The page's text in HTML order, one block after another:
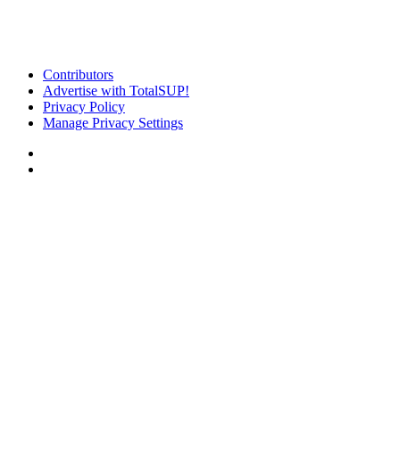
Contributors
Advertise with TotalSUP!
Privacy Policy
Manage Privacy Settings